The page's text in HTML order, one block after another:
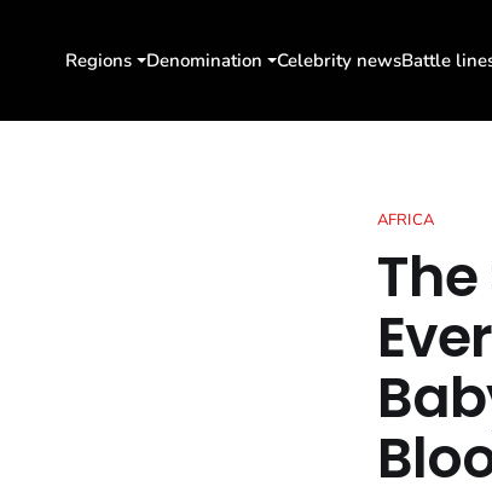
Regions Denomination Celebrity newsBattle
AFRICA